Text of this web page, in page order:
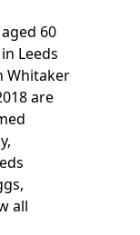
60
Leeds
Whitaker
are
all